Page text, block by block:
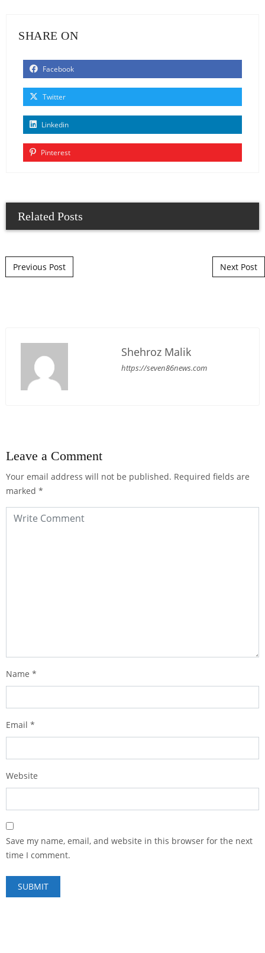
SHARE ON
Facebook
Twitter
Linkedin
Pinterest
Related Posts
Post navigation
Previous Post Next Post
Shehroz Malik
https://seven86news.com
Leave a Comment
Your email address will not be published. Required fields are
marked *
Name *
Email *
Website
Save my name, email, and website in this browser for the next
time I comment.